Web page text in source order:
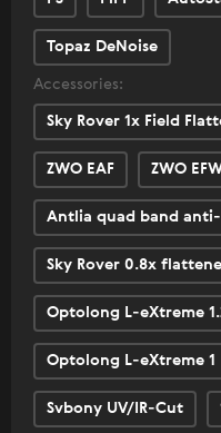
Topaz DeNoise
Accessories:
Sky Rover 1x Field
ZWO EAF ZWO
Antlia quad band
Sky Rover 0.8x
Optolong L-eXtreme
Optolong L-eXtreme 1
Svbony UV/IR-Cut